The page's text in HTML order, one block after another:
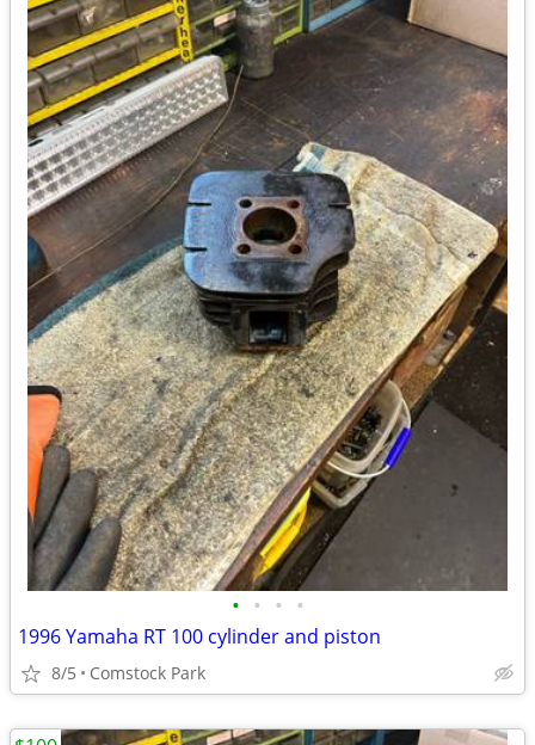
• • • •
1996 Yamaha RT 100 cylinder and piston
8/5 Comstock Park